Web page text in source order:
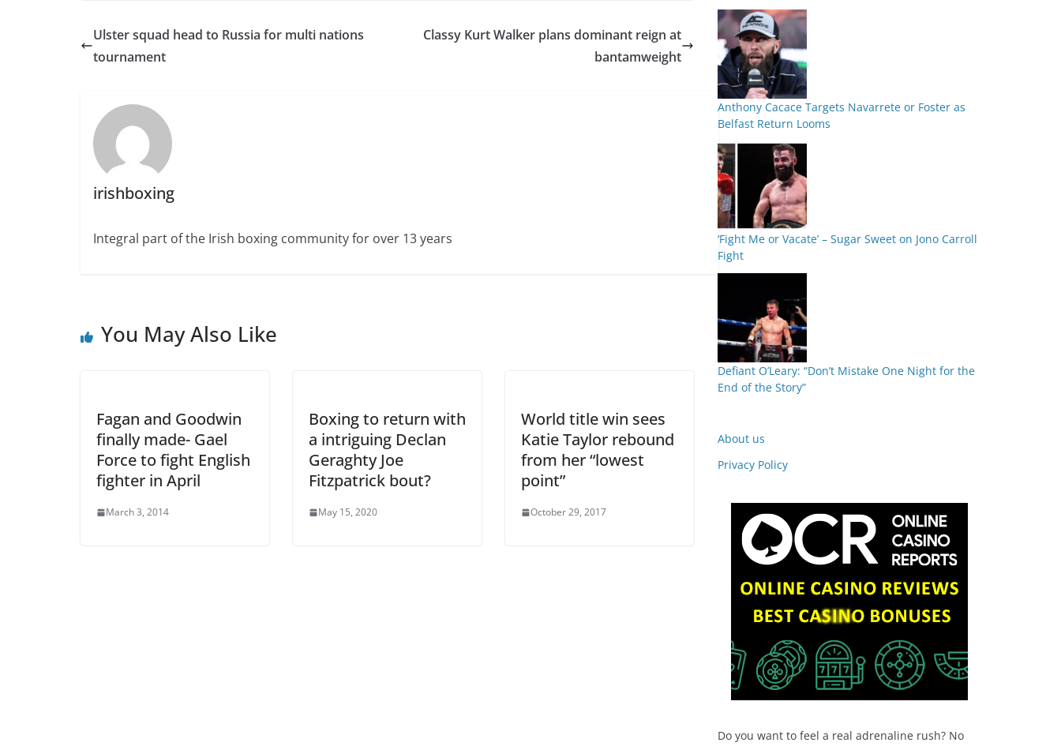
Ulster squad head to Russia for multi nations
tournament
Classy Kurt Walker plans dominant reign at
bantamweight
irishboxing
Integral part of the Irish boxing community for over 13 years
You May Also Like
Fagan and Goodwin
finally made- Gael
Force to fight English
fighter in April
March 3, 2014
Boxing to return with
a intriguing Declan
Geraghty Joe
Fitzpatrick bout?
May 15, 2020
World title win sees
Katie Taylor rebound
from her “lowest
point”
October 29, 2017
Anthony Cacace Targets Navarrete or Foster as
Belfast Return Looms
‘Fight Me or Vacate’ – Sugar Sweet on Jono Carroll
Fight
Defiant O’Leary: “Don’t Mistake One Night for the
End of the Story”
About us
Privacy Policy
Do you want to feel a real adrenaline rush? No